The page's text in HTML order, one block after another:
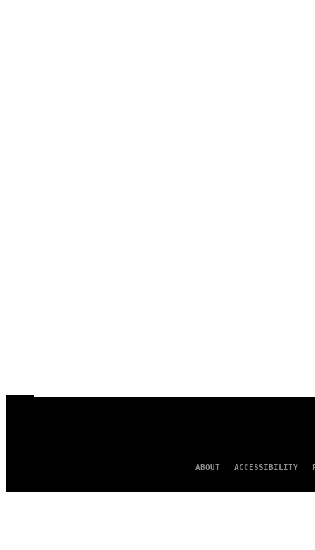
ABOUT ACCESSIBILITY